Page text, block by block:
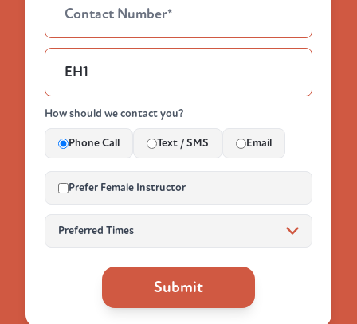
How should we contact you?
Phone Call Text / SMS Email
Prefer Female Instructor
Submit